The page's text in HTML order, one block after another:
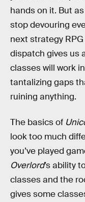
hands on it. But
stop devouring
next strategy RPG
dispatch gives us
classes will work
tantalizing gaps
ruining anything.
The basics of
look too much
you’ve played
Overlord’s ability
classes and the
gives some